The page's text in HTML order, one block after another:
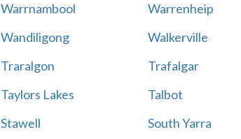
Warrnambool
Warrenheip
Wandiligong
Walkerville
Traralgon
Trafalgar
Taylors Lakes
Talbot
Stawell
South Yarra